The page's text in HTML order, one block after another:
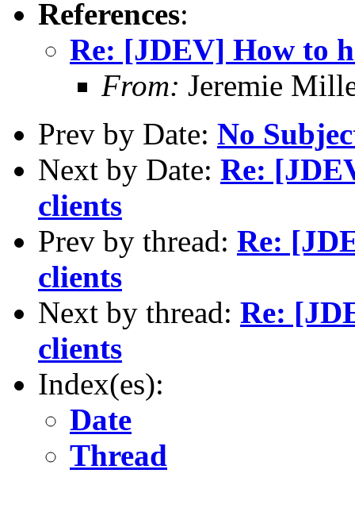
References:
Re: [JDEV] How to
From: Jeremie
Prev by Date: No
Next by Date: Re:
clients
Prev by thread: Re:
clients
Next by thread: Re:
clients
Index(es):
Date
Thread